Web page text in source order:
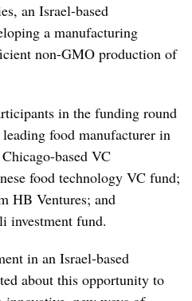
an Israel-based
a manufacturing
non-GMO production of
in the funding round
food manufacturer in
based VC
food technology VC fund;
HB Ventures; and
investment fund.
in an Israel-based
about this opportunity to